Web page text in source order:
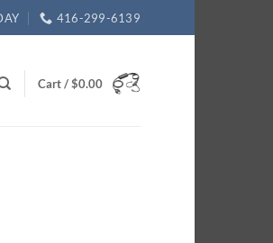
416-299-6139
Cart /$0.00